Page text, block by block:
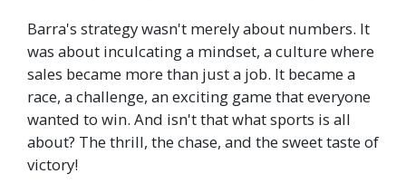
Barra's strategy wasn't merely about numbers. It
was about inculcating a mindset, a culture where
sales became more than just a job. It became a
race, a challenge, an exciting game that everyone
wanted to win. And isn't that what sports is all
about? The thrill, the chase, and the sweet taste of
victory!